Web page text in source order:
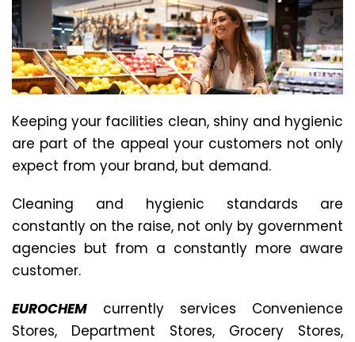
Keeping your facilities clean, shiny and hygienic
are part of the appeal your customers not only
expect from your brand, but demand.
Cleaning and hygienic standards are
constantly on the raise, not only by government
agencies but from a constantly more aware
customer.
EUROCHEM currently services Convenience
Stores, Department Stores, Grocery Stores,